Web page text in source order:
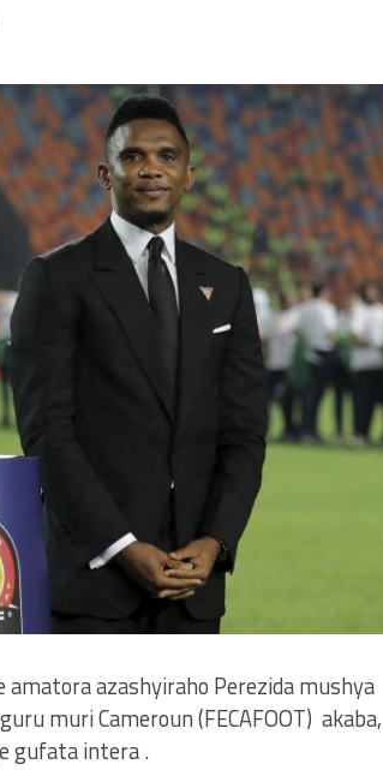
azashyiraho Perezida mushya
muri Cameroun (FECAFOOT)
gufata intera .